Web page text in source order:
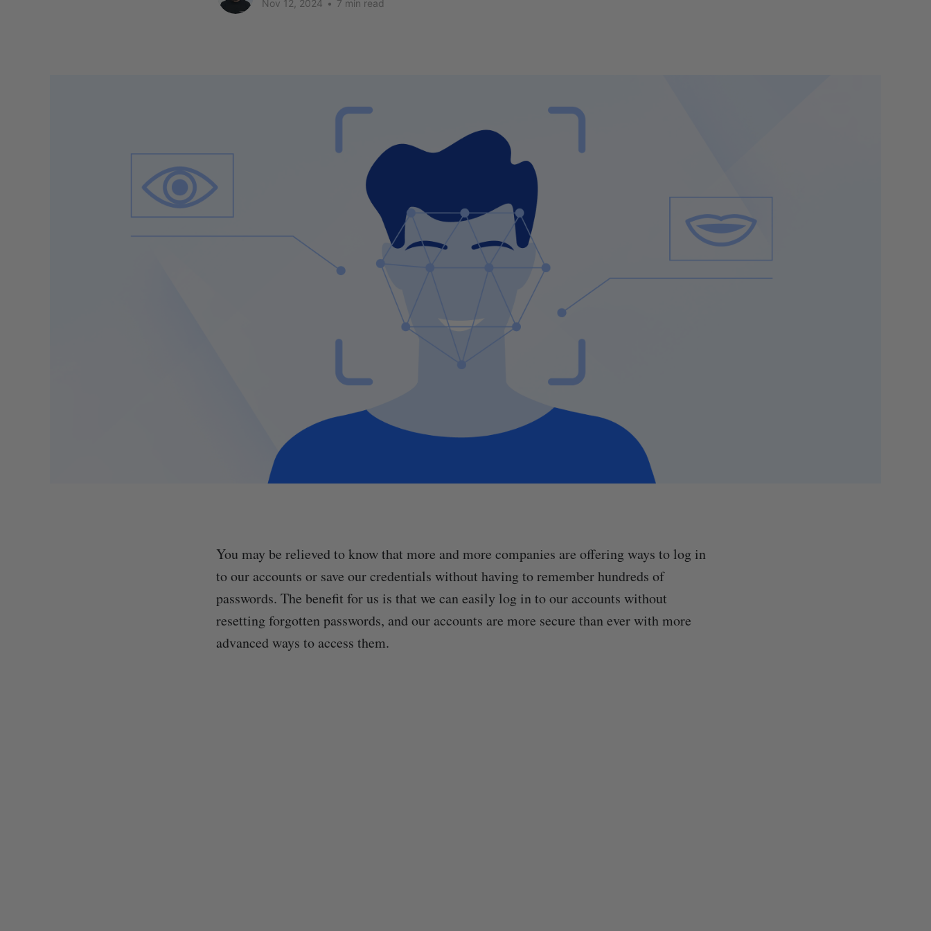
Nov 12, 2024 • 7 min read
You may be relieved to know that more and more companies are offering ways to log in
to our accounts or save our credentials without having to remember hundreds of
passwords. The benefit for us is that we can easily log in to our accounts without
resetting forgotten passwords, and our accounts are more secure than ever with more
advanced ways to access them.